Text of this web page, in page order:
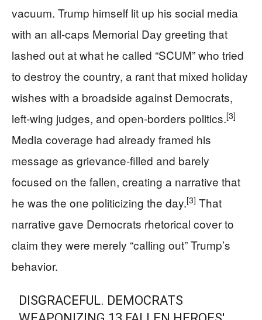
vacuum. Trump himself lit up his social media
with an all-caps Memorial Day greeting that
lashed out at what he called “SCUM” who tried
to destroy the country, a rant that mixed holiday
wishes with a broadside against Democrats,
left-wing judges, and open-borders politics.[3]
Media coverage had already framed his
message as grievance-filled and barely
focused on the fallen, creating a narrative that
he was the one politicizing the day.[3] That
narrative gave Democrats rhetorical cover to
claim they were merely “calling out” Trump’s
behavior.
DISGRACEFUL. DEMOCRATS